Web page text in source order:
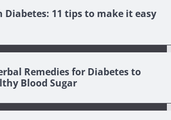
11 tips to make it easy
Remedies for Diabetes to
Blood Sugar